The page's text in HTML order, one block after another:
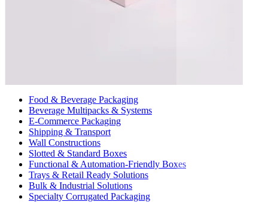
Food & Beverage Packaging
Beverage Multipacks & Systems
E-Commerce Packaging
Shipping & Transport
Wall Constructions
Slotted & Standard Boxes
Functional & Automation-Friendly Boxes
Trays & Retail Ready Solutions
Bulk & Industrial Solutions
Specialty Corrugated Packaging